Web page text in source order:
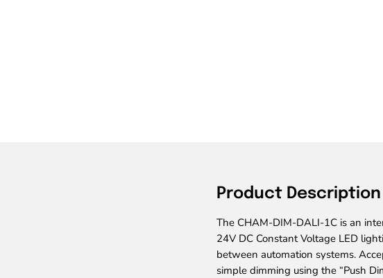
Product Description
The CHAM-DIM-DALI-1C is an
24V DC Constant Voltage LED
between automation systems.
simple dimming using the “Push